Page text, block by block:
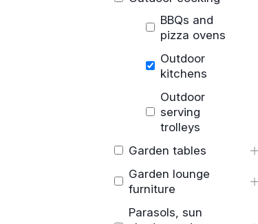
BBQs and
pizza ovens
Outdoor
kitchens
Outdoor
serving
trolleys
Garden tables
Garden lounge
furniture
Parasols, sun